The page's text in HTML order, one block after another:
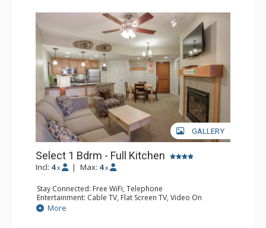
GALLERY
Select 1 Bdrm - Full Kitchen
Incl: 4 x | Max: 4 x
Stay Connected: Free WiFi, Telephone
Entertainment: Cable TV, Flat Screen TV, Video On
Demand
Extras: Alarm Clock, Balcony, 2 Ceiling Fans
More